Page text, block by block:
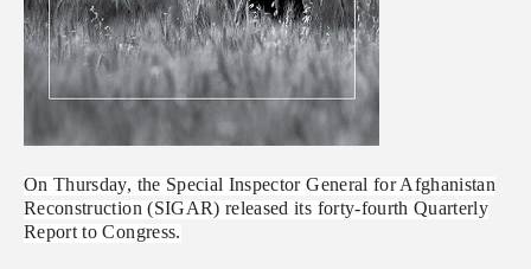
On Thursday, the Special Inspector General for Afghanistan
Reconstruction (SIGAR) released its forty-fourth Quarterly
Report to Congress.